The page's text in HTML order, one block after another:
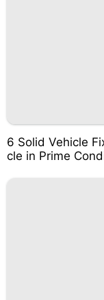
6 Solid Vehicle
cle in Prime